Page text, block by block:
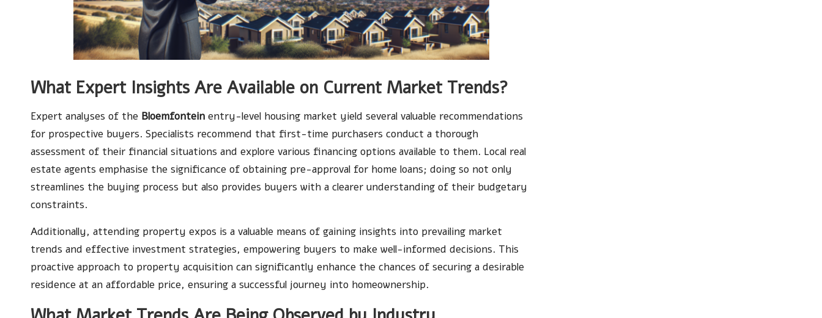
What Expert Insights Are Available on Current Market Trends?
Expert analyses of the Bloemfontein entry-level housing market yield several valuable recommendations
for prospective buyers. Specialists recommend that first-time purchasers conduct a thorough
assessment of their financial situations and explore various financing options available to them. Local real
estate agents emphasise the significance of obtaining pre-approval for home loans; doing so not only
streamlines the buying process but also provides buyers with a clearer understanding of their budgetary
constraints.
Additionally, attending property expos is a valuable means of gaining insights into prevailing market
trends and effective investment strategies, empowering buyers to make well-informed decisions. This
proactive approach to property acquisition can significantly enhance the chances of securing a desirable
residence at an affordable price, ensuring a successful journey into homeownership.